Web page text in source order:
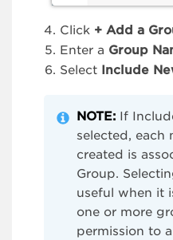
Click + Add a
Enter a Group
Select
Include
NOTE: If
selected, each
created is
Group.
useful when it
one or more
permission to